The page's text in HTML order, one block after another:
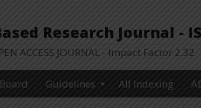
Research Journal -
ACCESS JOURNAL - Impact Factor 2.32
Guidelines All Indexing